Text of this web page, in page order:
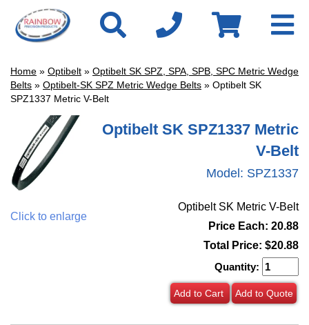
Home » Optibelt » Optibelt SK SPZ, SPA, SPB, SPC Metric Wedge
Belts » Optibelt-SK SPZ Metric Wedge Belts » Optibelt SK
SPZ1337 Metric V-Belt
Click to enlarge
Optibelt SK SPZ1337 Metric
V-Belt
Model: SPZ1337
Optibelt SK Metric V-Belt
Price Each: 20.88
Total Price: $20.88
Quantity:
Add to Cart Add to Quote